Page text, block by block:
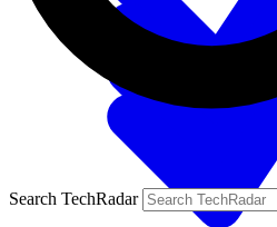
Search TechRadar